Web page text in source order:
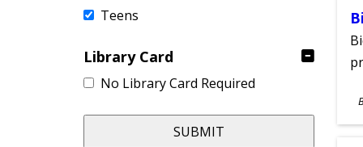
Teens
Library Card
No Library Card Required
SUBMIT